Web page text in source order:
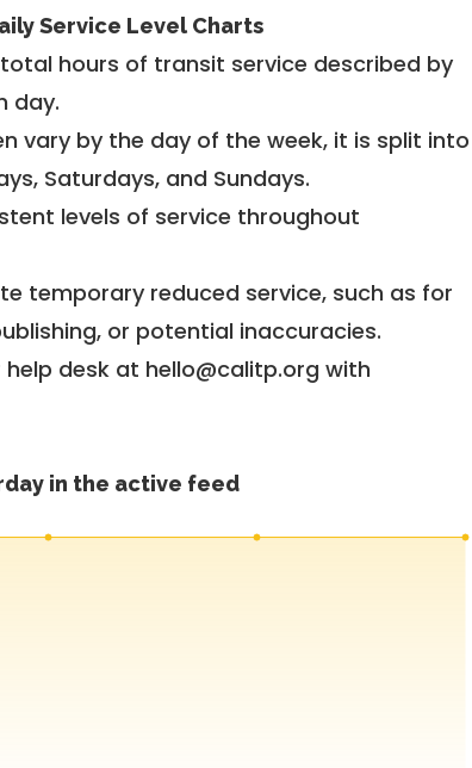
Service Level Charts
hours of transit service described by
day.
vary by the day of the week, it is split into
Saturdays, and Sundays.
levels of service throughout
temporary reduced service, such as for
or potential inaccuracies.
desk at hello@calitp.org with
in the active feed